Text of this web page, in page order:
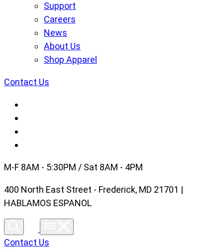
Support
Careers
News
About Us
Shop Apparel
Contact Us
M-F 8AM - 5:30PM / Sat 8AM - 4PM
400 North East Street - Frederick, MD 21701 |
HABLAMOS ESPANOL
Contact Us